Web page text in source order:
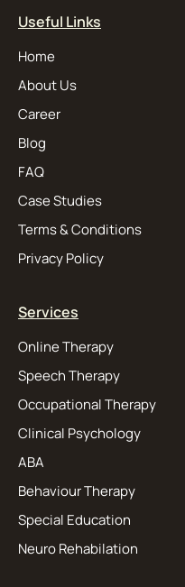
Useful Links
Home
About Us
Career
Blog
FAQ
Case Studies
Terms & Conditions
Privacy Policy
Services
Online Therapy
Speech Therapy
Occupational Therapy
Clinical Psychology
ABA
Behaviour Therapy
Special Education
Neuro Rehabilation